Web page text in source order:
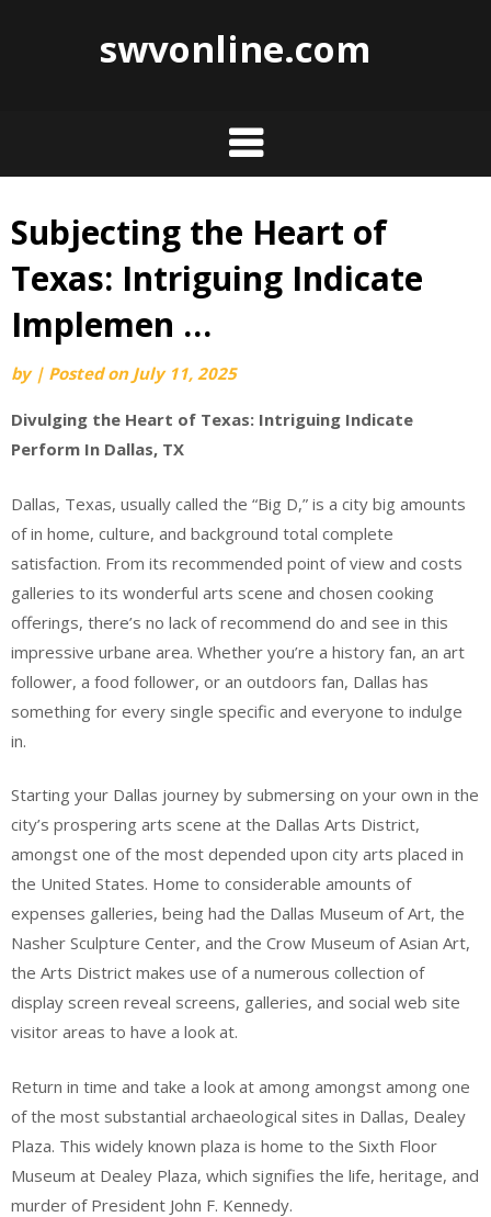
swvonline.com
Skip
content
Subjecting the Heart of
Texas: Intriguing Indicate
Implemen …
by | Posted on July 11, 2025
Divulging the Heart of Texas: Intriguing Indicate
Perform In Dallas, TX
Dallas, Texas, usually called the “Big D,” is a city big amounts
of in home, culture, and background total complete
satisfaction. From its recommended point of view and costs
galleries to its wonderful arts scene and chosen cooking
offerings, there’s no lack of recommend do and see in this
impressive urbane area. Whether you’re a history fan, an art
follower, a food follower, or an outdoors fan, Dallas has
something for every single specific and everyone to indulge
in.
Starting your Dallas journey by submersing on your own in the
city’s prospering arts scene at the Dallas Arts District,
amongst one of the most depended upon city arts placed in
the United States. Home to considerable amounts of
expenses galleries, being had the Dallas Museum of Art, the
Nasher Sculpture Center, and the Crow Museum of Asian Art,
the Arts District makes use of a numerous collection of
display screen reveal screens, galleries, and social web site
visitor areas to have a look at.
Return in time and take a look at among amongst among one
of the most substantial archaeological sites in Dallas, Dealey
Plaza. This widely known plaza is home to the Sixth Floor
Museum at Dealey Plaza, which signifies the life, heritage, and
murder of President John F. Kennedy.